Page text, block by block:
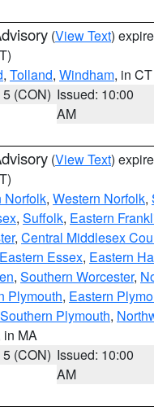
(View Text)
, Tolland, Windham, in CT
(CON) Issued: 10:00
AM
(View Text)
Norfolk, Western Norfolk,
, Suffolk, Eastern
, Central Middlesex
Eastern Essex, Eastern
, Southern Worcester,
Plymouth, Eastern
Southern Plymouth,
in MA
(CON) Issued: 10:00
AM